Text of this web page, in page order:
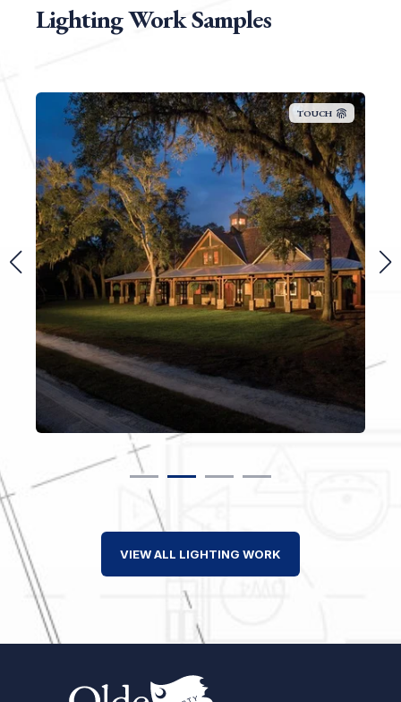
Lighting Work Samples
TOUCH
VIEW ALL LIGHTING WORK